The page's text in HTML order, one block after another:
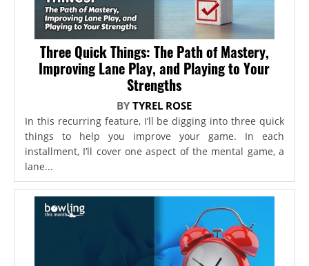
Three Quick Things: The Path of Mastery,
Improving Lane Play, and Playing to Your
Strengths
BYTYREL ROSE
In this recurring feature, I’ll be digging into three quick
things to help you improve your game. In each
installment, I’ll cover one aspect of the mental game, a
lane...